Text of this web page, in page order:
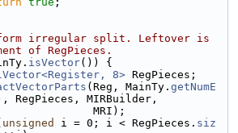
irregular split. Leftover is
of RegPieces.
isVector()) {
8> RegPieces;
(Reg, MainTy. getNumE
RegPieces, MIRBuilder,
MRI);
unsigned i = 0; i < RegPieces. siz